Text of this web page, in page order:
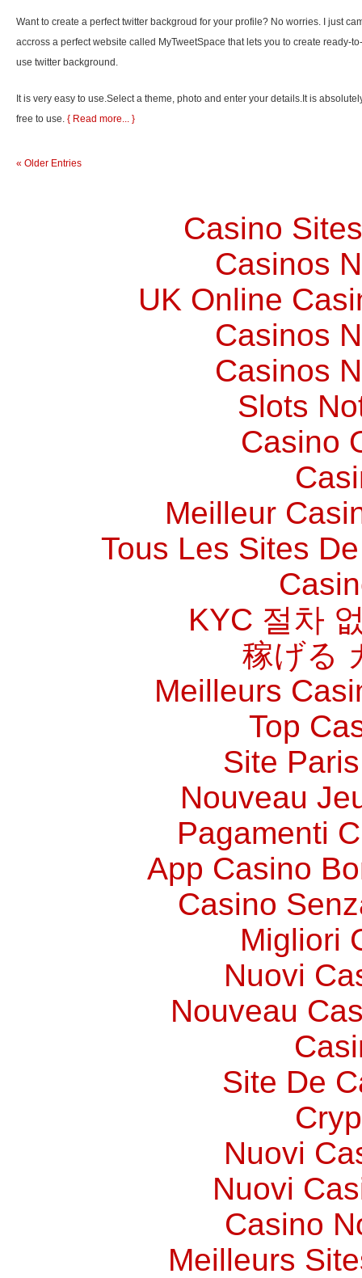
Want to create a perfect twitter backgroud for your profile? No worries. I just
accross a perfect website called MyTweetSpace that lets you to create ready-to-
use twitter background.
It is very easy to use.Select a theme, photo and enter your details.It is
free to use. { Read more... }
« Older Entries
Casino
Casinos
UK Online
Casinos
Casinos
Slots
Casino
Meilleur
Tous Les Sites
KYC 절차
稼げる
Meilleurs
Top
Site
Nouveau
Pagamenti
App Casino
Casino
Migliori
Nuovi
Nouveau
Site De
Nuovi
Nuovi
Casino
Meilleurs